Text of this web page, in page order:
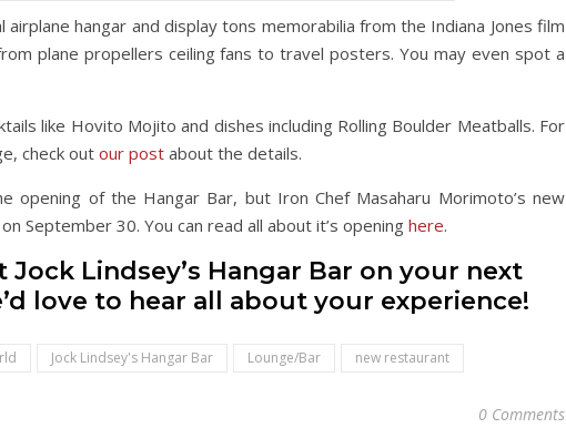
hangar and display tons memorabilia from the Indiana Jones film
plane propellers ceiling fans to travel posters. You may even spot a
like Hovito Mojito and dishes including Rolling Boulder Meatballs. For
check out our post about the details.
of the Hangar Bar, but Iron Chef Masaharu Morimoto’s new
September 30. You can read all about it’s opening here.
Lindsey’s Hangar Bar on your next
love to hear all about your experience!
Jock Lindsey's Hangar Bar Lounge/Bar new restaurant
0 Comments